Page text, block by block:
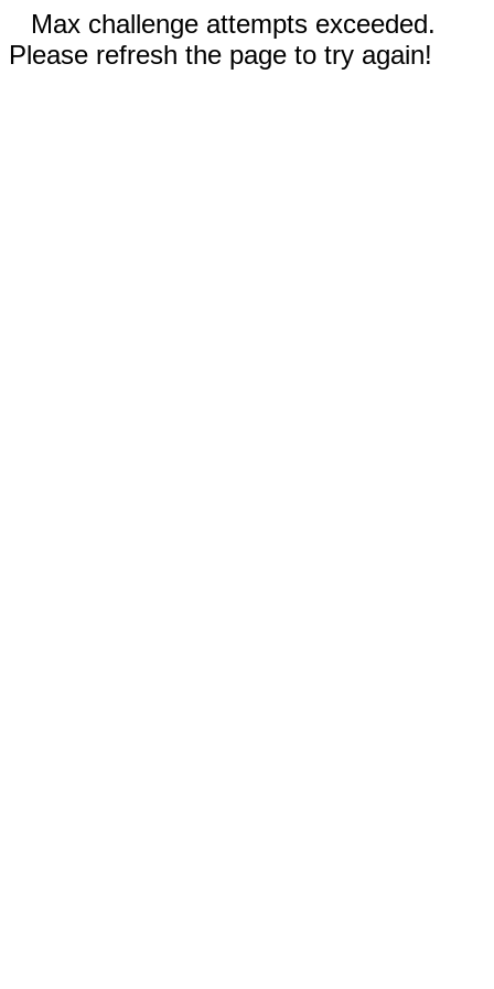
Max challenge attempts exceeded.
Please refresh the page to try again!